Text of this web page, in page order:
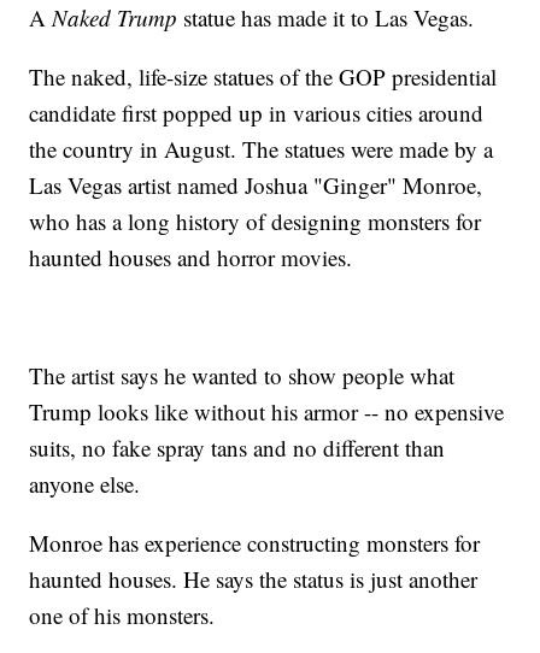
A Naked Trump statue has made it to Las Vegas.
The naked, life-size statues of the GOP presidential
candidate first popped up in various cities around
the country in August. The statues were made by a
Las Vegas artist named Joshua "Ginger" Monroe,
who has a long history of designing monsters for
haunted houses and horror movies.
The artist says he wanted to show people what
Trump looks like without his armor -- no expensive
suits, no fake spray tans and no different than
anyone else.
Monroe has experience constructing monsters for
haunted houses. He says the status is just another
one of his monsters.